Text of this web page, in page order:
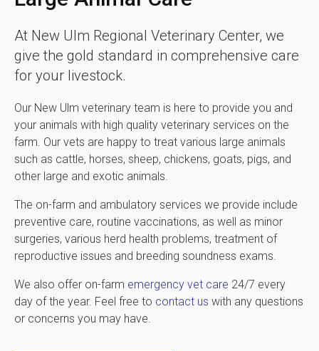
At New Ulm Regional Veterinary Center, we
give the gold standard in comprehensive care
for your livestock.
Our New Ulm veterinary team is here to provide you and
your animals with high quality veterinary services on the
farm. Our vets are happy to treat various large animals
such as cattle, horses, sheep, chickens, goats, pigs, and
other large and exotic animals.
The on-farm and ambulatory services we provide include
preventive care, routine vaccinations, as well as minor
surgeries, various herd health problems, treatment of
reproductive issues and breeding soundness exams.
We also offer on-farm emergency vet care 24/7 every
day of the year. Feel free to contact us with any questions
or concerns you may have.